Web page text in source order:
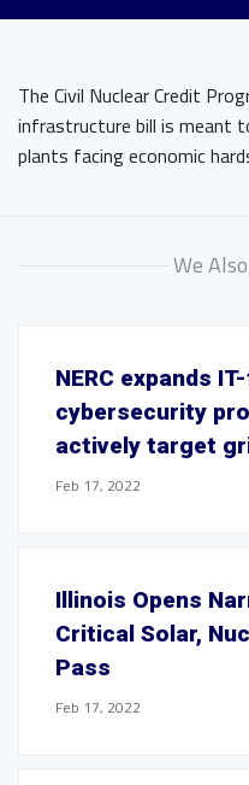
The Civil Nuclear Credit
infrastructure bill is meant
plants facing economic
We
NERC expands
cybersecurity
actively target
Feb 17, 2022
Illinois Opens
Critical Solar,
Pass
Feb 17, 2022